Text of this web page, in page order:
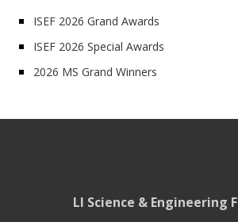
ISEF 2026 Grand Awards
ISEF 2026 Special Awards
2026 MS Grand Winners
LI Science & Engineering